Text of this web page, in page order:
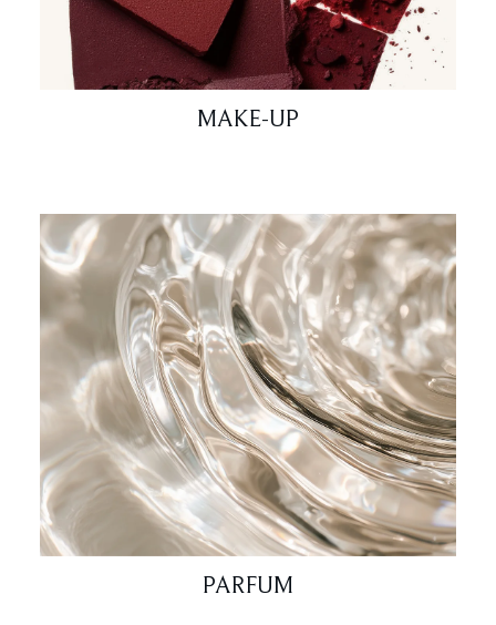
MAKE-UP
PARFUM